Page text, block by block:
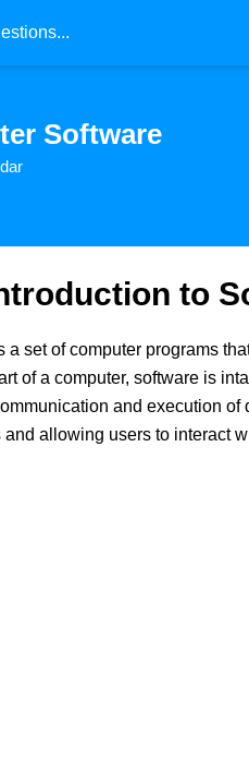
Software
to
a set of computer programs
of a computer, software is
and execution of
and allowing users to interact